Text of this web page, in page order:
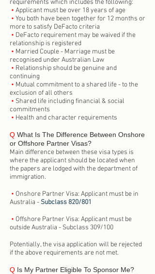
requirements which includes the following:
• Applicant must be over 18 years of age
• You both have been together for 12 months or
more to satisfy DeFacto criteria
• DeFacto requirement may be waived if the
relationship is registered
• Married Couple - Marriage must be
recognised under Australian Law
• Relationship should be genuine and
continuing
• Mutual commitment to a shared life - to the
exclusion of all others
• Shared life including financial & social
commitments
• Health and character requirements
Q What Is The Difference Between Onshore
or Offshore Partner Visas?
Main difference between these visa types is
where the applicant should be located when
the papers are lodged with the department of
immigration.
• Onshore Partner Visa: Applicant must be in
Australia - Subclass 820/801
• Offshore Partner Visa: Applicant must be
outside Australia - Subclass 309/100
Potentially, the visa application will be rejected
if the above requirements are not met.
Q Is My Partner Eligible To Sponsor Me?